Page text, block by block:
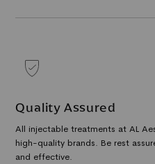
Quality Assured
All injectable treatments at AL
high-quality brands. Be rest
and effective.